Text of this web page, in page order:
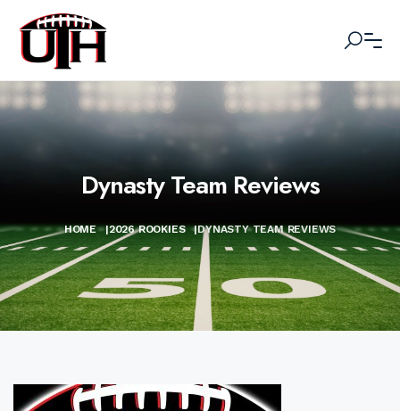
Dynasty Team Reviews
HOME |2026 ROOKIES |DYNASTY TEAM REVIEWS